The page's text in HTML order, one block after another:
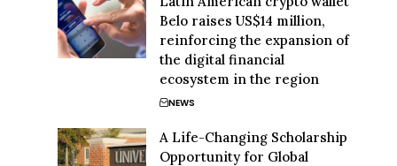
Belo raises US$14 million,
reinforcing the expansion of
the digital financial
ecosystem in the region
NEWS
A Life-Changing Scholarship
Opportunity for Global